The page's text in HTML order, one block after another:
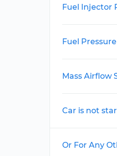
Fuel Injector
Fuel
Mass Airflow
Car is not
Or For Any